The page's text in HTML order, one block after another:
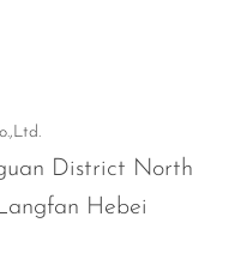
District North
Hebei